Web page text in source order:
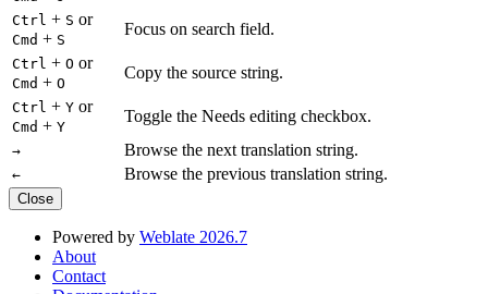
Ctrl + S or
Cmd + S
Focus on search field.
Ctrl + O or
Cmd + O
Copy the source string.
Ctrl + Y or
Cmd + Y
Toggle the Needs editing checkbox.
→ Browse the next translation string.
← Browse the previous translation string.
Close
Powered by Weblate 2026.7
About
Contact